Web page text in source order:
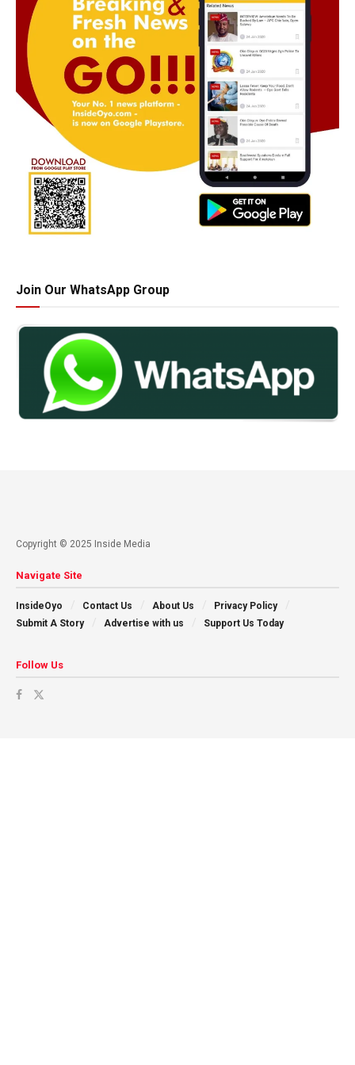
Join Our WhatsApp Group
Copyright © 2025 Inside Media
Navigate Site
InsideOyo Contact Us About Us
Privacy Policy
Submit A Story
Advertise with us Support Us Today
Follow Us